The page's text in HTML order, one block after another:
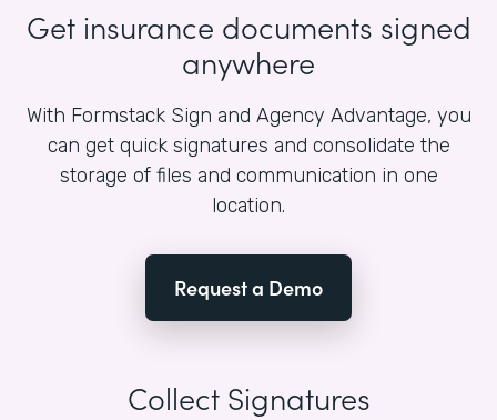
Get insurance documents signed
anywhere
With Formstack Sign and Agency Advantage, you
can get quick signatures and consolidate the
storage of files and communication in one
location.
Request a Demo
Collect Signatures